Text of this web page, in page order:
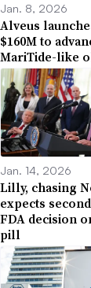
Jan. 8, 2026
Alveus
$160M to
MariTide-like
Jan. 14, 2026
Lilly, chasing
expects
FDA decision
pill